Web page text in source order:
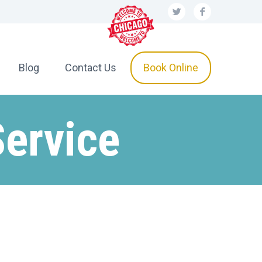
Blog Contact Us Book Online